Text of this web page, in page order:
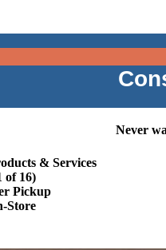
Never
& Services
of 16)
Pickup
or Patio